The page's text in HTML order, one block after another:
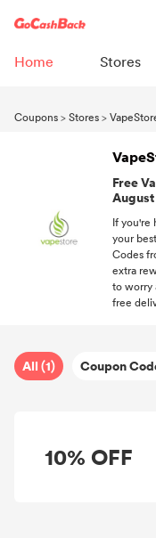
Home Stores
Coupons>Stores>
Free
If you're
your
Codes
extra
to worry
free
All (1) Coupon
10% OFF